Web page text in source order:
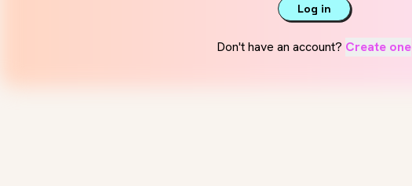
Log in
Don't have an account? Create one